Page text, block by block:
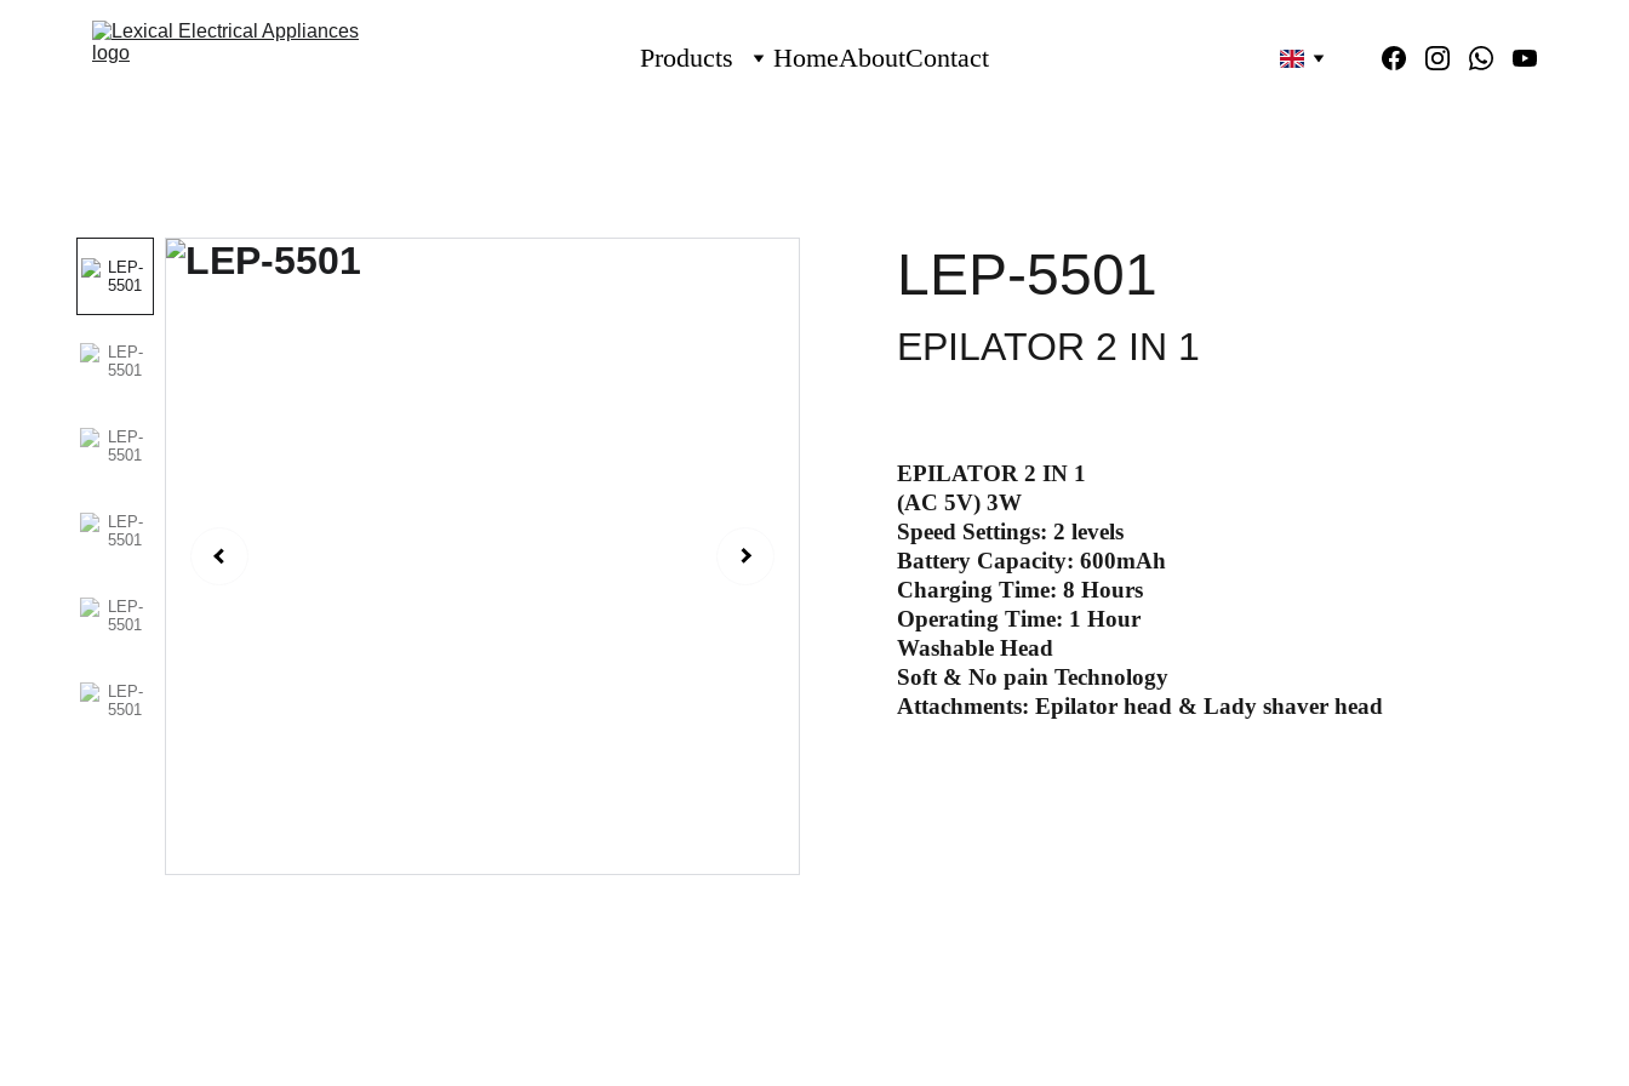
Products HomeAboutContact
LEP-5501
EPILATOR 2 IN 1
EPILATOR 2 IN 1
(AC 5V) 3W
Speed Settings: 2 levels
Battery Capacity: 600mAh
Charging Time: 8 Hours
Operating Time: 1 Hour
Washable Head
Soft & No pain Technology
Attachments: Epilator head & Lady shaver head